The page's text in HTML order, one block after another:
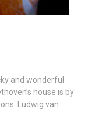
and wonderful
house is by
Ludwig van